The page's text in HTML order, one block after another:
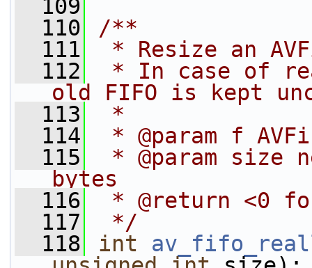
  109
  110
/**
  111
* Resize an
  112
* In case of
old FIFO is kept
  113
*
  114
* @param f
  115
* @param size
bytes
  116
* @return <0
  117
*/
  118
int